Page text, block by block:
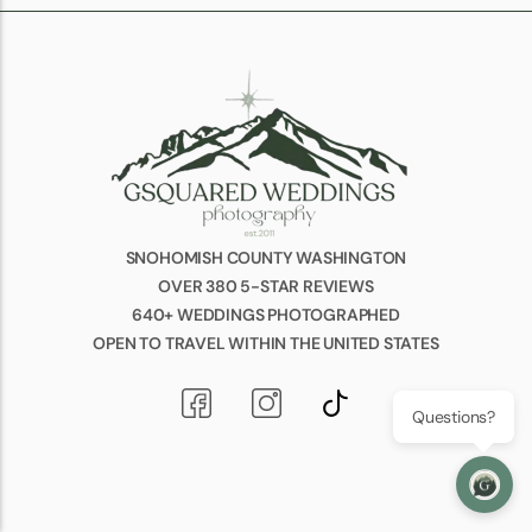
SNOHOMISH COUNTY WASHINGTON
OVER 380 5-STAR REVIEWS
640+ WEDDINGS PHOTOGRAPHED
OPEN TO TRAVEL WITHIN THE UNITED STATES
Questions?